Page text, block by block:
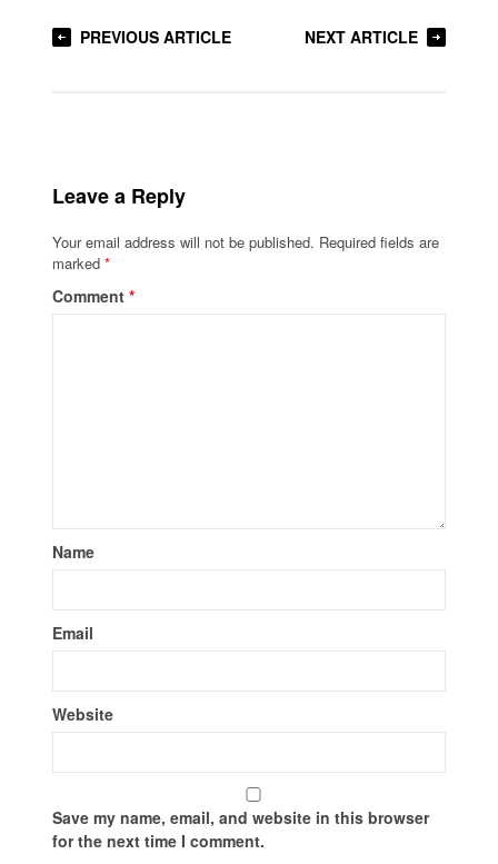
PREVIOUS ARTICLE NEXT ARTICLE
Leave a Reply
Your email address will not be published. Required fields are
marked*
Comment*
Name
Email
Website
Save my name, email, and website in this browser
for the next time I comment.